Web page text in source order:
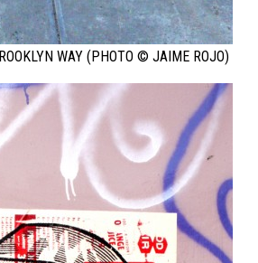
WAY (PHOTO © JAIME ROJO)